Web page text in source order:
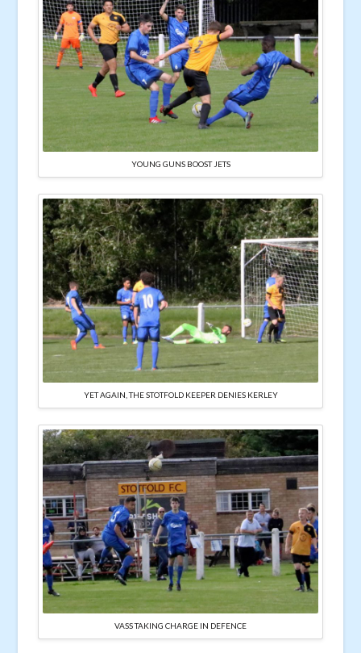
YOUNG GUNS BOOST JETS
YET AGAIN, THE STOTFOLD KEEPER DENIES KERLEY
VASS TAKING CHARGE IN DEFENCE